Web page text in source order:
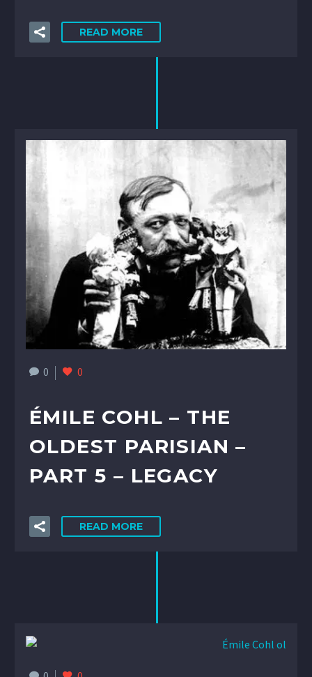
READ MORE
0 0
ÉMILE COHL – THE
OLDEST PARISIAN –
PART 5 – LEGACY
READ MORE